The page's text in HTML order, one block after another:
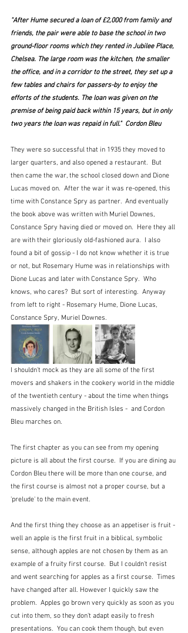
"After Hume secured a loan of £2,000 from family and
friends, the pair were able to base the school in two
ground-floor rooms which they rented in Jubilee Place,
Chelsea. The large room was the kitchen, the smaller
the office, and in a corridor to the street, they set up a
few tables and chairs for passers-by to enjoy the
efforts of the students. The loan was given on the
premise of being paid back within 15 years, but in only
two years the loan was repaid in full."  Cordon Bleu
They were so successful that in 1935 they moved to
larger quarters, and also opened a restaurant.  But
then came the war, the school closed down and Dione
Lucas moved on.  After the war it was re-opened, this
time with Constance Spry as partner.  And eventually
the book above was written with Muriel Downes,
Constance Spry having died or moved on.  Here they all
are with their gloriously old-fashioned aura.  I also
found a bit of gossip - I do not know whether it is true
or not, but Rosemary Hume was in relationships with
Dione Lucas and later with Constance Spry.  Who
knows, who cares?  But sort of interesting.  Anyway
from left to right - Rosemary Hume, Dione Lucas,
Constance Spry, Muriel Downes.
I shouldn't mock as they are all some of the first
movers and shakers in the cookery world in the middle
of the twentieth century - about the time when things
massively changed in the British Isles -  and Cordon
Bleu marches on.
The first chapter as you can see from my opening
picture is all about the first course.  If you are dining au
Cordon Bleu there will be more than one course, and
the first course is almost not a proper course, but a
'prelude' to the main event.
And the first thing they choose as an appetiser is fruit -
well an apple is the first fruit in a biblical, symbolic
sense, although apples are not chosen by them as an
example of a fruity first course.  But I couldn't resist
and went searching for apples as a first course.  Times
have changed after all. However I quickly saw the
problem.  Apples go brown very quickly as soon as you
cut into them, so they don't adapt easily to fresh
presentations.  You can cook them though, but even